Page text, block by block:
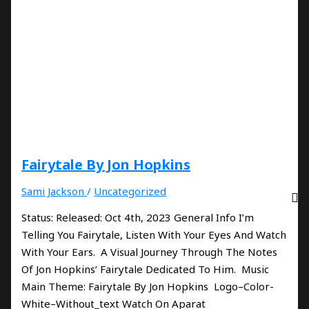
Fairytale By Jon Hopkins
Sami Jackson/ Uncategorized
Status: Released: Oct 4th, 2023 General Info I’m
Telling You Fairytale, Listen With Your Eyes And Watch
With Your Ears. A Visual Journey Through The Notes
Of Jon Hopkins’ Fairytale Dedicated To Him. Music
Main Theme: Fairytale By Jon Hopkins Logo–Color-
White–Without_text Watch On Aparat